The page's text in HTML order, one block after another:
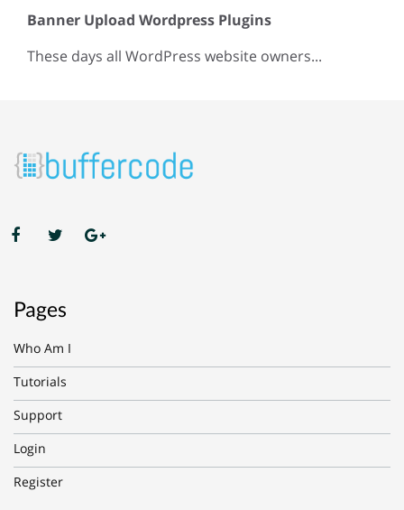
Banner Upload Wordpress Plugins
These days all WordPress website owners...
Pages
Who Am I
Tutorials
Support
Login
Register